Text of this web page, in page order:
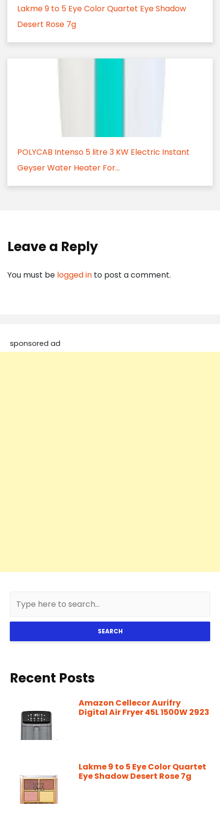
Lakme 9 to 5 Eye Color Quartet Eye Shadow
Desert Rose 7g
POLYCAB Intenso 5 litre 3 KW Electric Instant
Geyser Water Heater For...
Leave a Reply
You must be logged in to post a comment.
sponsored ad
SEARCH
Recent Posts
Amazon Cellecor Aurifry
Digital Air Fryer 45L 1500W 2923
Lakme 9 to 5 Eye Color Quartet
Eye Shadow Desert Rose 7g